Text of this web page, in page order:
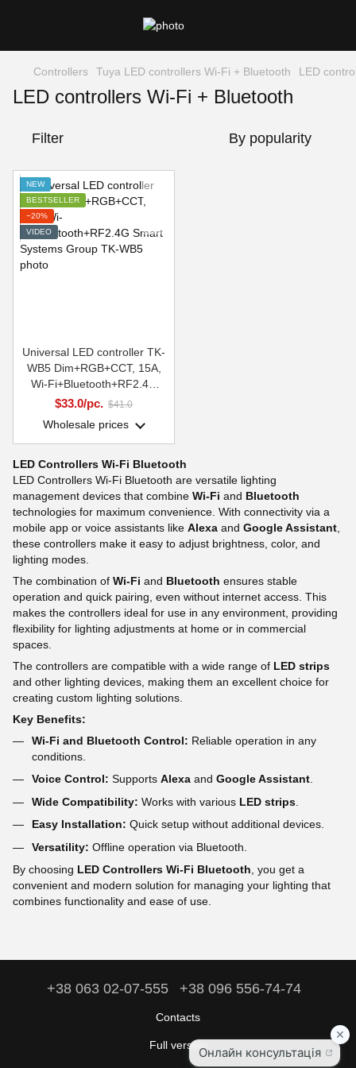
Controllers Tuya LED controllers Wi-Fi + Bluetooth LED
LED controllers Wi-Fi + Bluetooth
Filter By popularity
NEW
BESTSELLER
−20%
VIDEO
Universal LED controller TK-
WB5 Dim+RGB+CCT, 15A,
Wi-Fi+Bluetooth+RF2.4G
Smart Systems Group
$33.0/pc. $41.0
Wholesale prices
LED Controllers Wi-Fi Bluetooth
LED Controllers Wi-Fi Bluetooth are versatile lighting
management devices that combine Wi-Fi and Bluetooth
technologies for maximum convenience. With connectivity via a
mobile app or voice assistants like Alexa and Google Assistant
these controllers make it easy to adjust brightness, color, and
lighting modes.
The combination of Wi-Fi and Bluetooth ensures stable
operation and quick pairing, even without internet access. This
makes the controllers ideal for use in any environment, providing
flexibility for lighting adjustments at home or in commercial
spaces.
The controllers are compatible with a wide range of LED strips
and other lighting devices, making them an excellent choice for
creating custom lighting solutions.
Key Benefits:
Wi-Fi and Bluetooth Control: Reliable operation in any
conditions.
Voice Control: Supports Alexa and Google Assistant.
Wide Compatibility: Works with various LED strips
Easy Installation: Quick setup without additional devices.
Versatility: Offline operation via Bluetooth.
By choosing LED Controllers Wi-Fi Bluetooth , you get a
convenient and modern solution for managing your lighting that
combines functionality and ease of use.
+38 063 02-07-555 +38 096 556-74-74
Contacts
Full version